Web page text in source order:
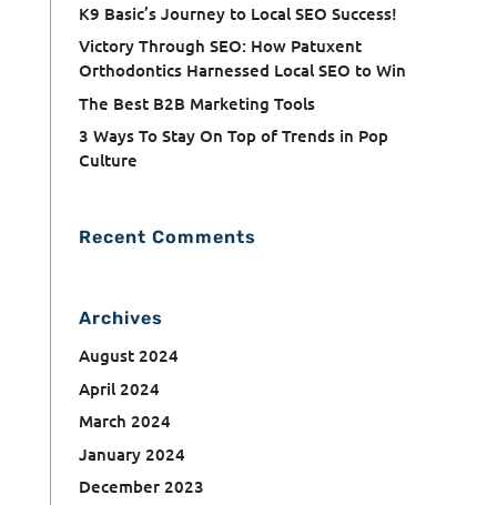
K9 Basic’s Journey to Local SEO Success!
Victory Through SEO: How Patuxent
Orthodontics Harnessed Local SEO to Win
The Best B2B Marketing Tools
3 Ways To Stay On Top of Trends in Pop
Culture
Recent Comments
Archives
August 2024
April 2024
March 2024
January 2024
December 2023